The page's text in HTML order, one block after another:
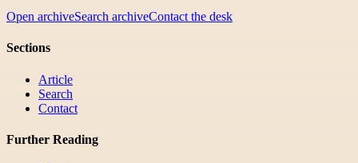
Open archiveSearch archiveContact the desk
Sections
Article
Search
Contact
Further Reading